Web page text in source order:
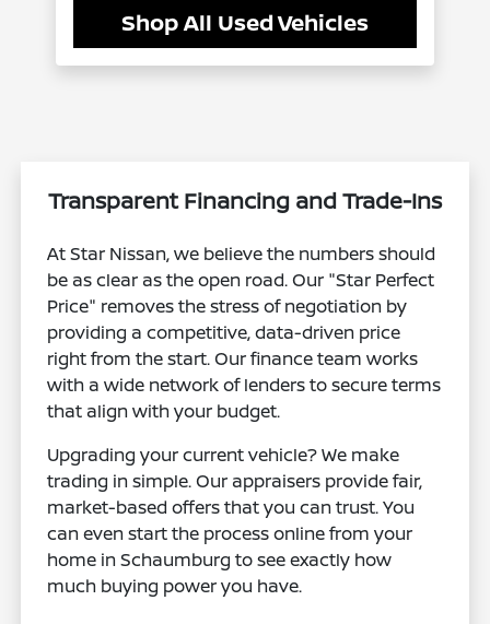
Shop All Used Vehicles
Transparent Financing and Trade-Ins
At Star Nissan, we believe the numbers should
be as clear as the open road. Our "Star Perfect
Price" removes the stress of negotiation by
providing a competitive, data-driven price
right from the start. Our finance team works
with a wide network of lenders to secure terms
that align with your budget.
Upgrading your current vehicle? We make
trading in simple. Our appraisers provide fair,
market-based offers that you can trust. You
can even start the process online from your
home in Schaumburg to see exactly how
much buying power you have.